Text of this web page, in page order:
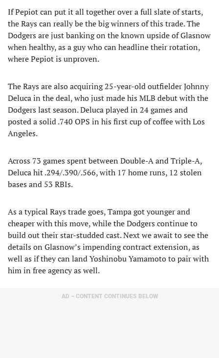
If Pepiot can put it all together over a full slate of starts,
the Rays can really be the big winners of this trade. The
Dodgers are just banking on the known upside of Glasnow
when healthy, as a guy who can headline their rotation,
where Pepiot is unproven.
The Rays are also acquiring 25-year-old outfielder Johnny
Deluca in the deal, who just made his MLB debut with the
Dodgers last season. Deluca played in 24 games and
posted a solid .740 OPS in his first cup of coffee with Los
Angeles.
Across 73 games spent between Double-A and Triple-A,
Deluca hit .294/.390/.566, with 17 home runs, 12 stolen
bases and 53 RBIs.
As a typical Rays trade goes, Tampa got younger and
cheaper with this move, while the Dodgers continue to
build out their star-studded cast. Next we await to see the
details on Glasnow’s impending contract extension, as
well as if they can land Yoshinobu Yamamoto to pair with
him in free agency as well.
AD – CONTENT CONTINUES BELOW